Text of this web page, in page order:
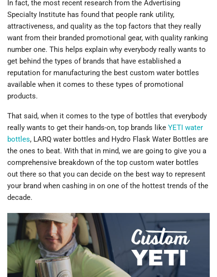
In fact, the most recent research from the Advertising
Specialty Institute has found that people rank utility,
attractiveness, and quality as the top factors that they really
want from their branded promotional gear, with quality ranking
number one. This helps explain why everybody really wants to
get behind the types of brands that have established a
reputation for manufacturing the best custom water bottles
available when it comes to these types of promotional
products.
That said, when it comes to the type of bottles that everybody
really wants to get their hands-on, top brands like YETI water
bottles, LARQ water bottles and Hydro Flask Water Bottles are
the ones to beat. With that in mind, we are going to give you a
comprehensive breakdown of the top custom water bottles
out there so that you can decide on the best way to represent
your brand when cashing in on one of the hottest trends of the
decade.